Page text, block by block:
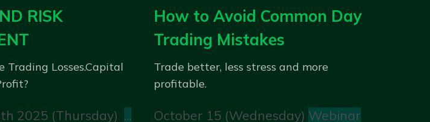
RISK
Trading Losses.Capital
2025 (Thursday) ...
How to Avoid Common Day
Trading Mistakes
Trade better, less stress and more
profitable.
October 15 (Wednesday) Webinar